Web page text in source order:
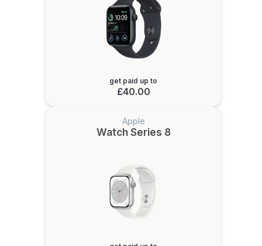
get paid up to
£40.00
Apple
Watch Series 8